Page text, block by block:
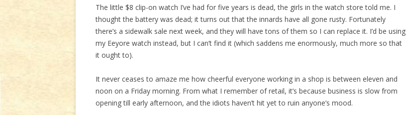
The little $8 clip-on watch I’ve had for five years is dead, the girls in the watch store told me. I
thought the battery was dead; it turns out that the innards have all gone rusty. Fortunately
there’s a sidewalk sale next week, and they will have tons of them so I can replace it. I’d be using
my Eeyore watch instead, but I can’t find it (which saddens me enormously, much more so that
it ought to).
It never ceases to amaze me how cheerful everyone working in a shop is between eleven and
noon on a Friday morning. From what I remember of retail, it’s because business is slow from
opening till early afternoon, and the idiots haven’t hit yet to ruin anyone’s mood.